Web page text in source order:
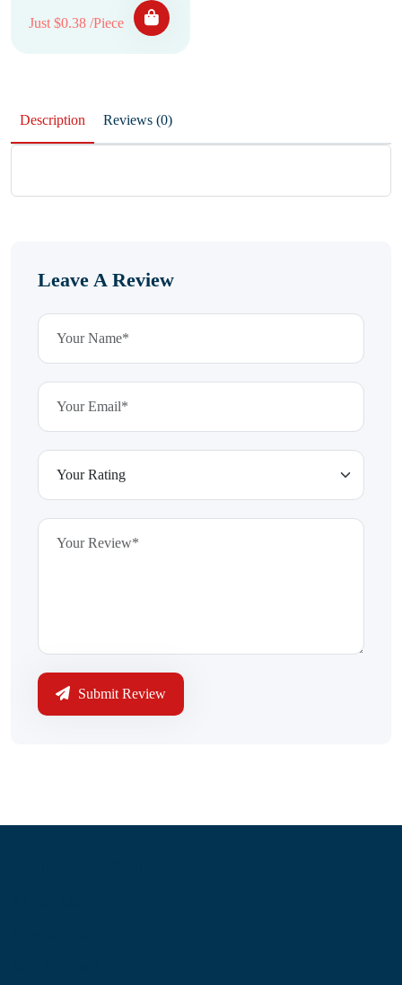
Just $0.38 /Piece
Description Reviews (0)
Leave A Review
Submit Review